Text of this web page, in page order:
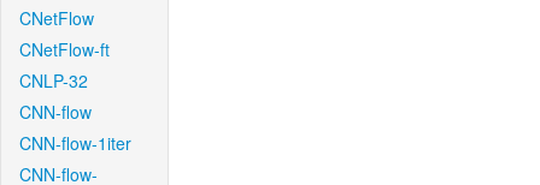
CNetFlow
CNetFlow-ft
CNLP-32
CNN-flow
CNN-flow-1iter
CNN-flow-